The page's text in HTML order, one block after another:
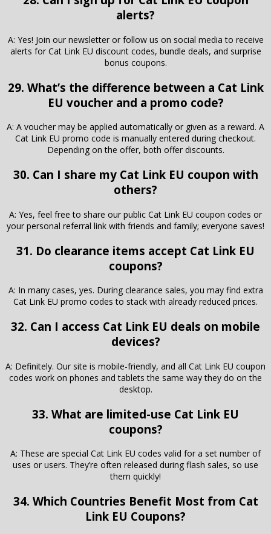
alerts?
A: Yes! Join our newsletter or follow us on social media to receive
alerts for Cat Link EU discount codes, bundle deals, and surprise
bonus coupons.
29. What’s the difference between a Cat Link
EU voucher and a promo code?
A: A voucher may be applied automatically or given as a reward. A
Cat Link EU promo code is manually entered during checkout.
Depending on the offer, both offer discounts.
30. Can I share my Cat Link EU coupon with
others?
A: Yes, feel free to share our public Cat Link EU coupon codes or
your personal referral link with friends and family; everyone saves!
31. Do clearance items accept Cat Link EU
coupons?
A: In many cases, yes. During clearance sales, you may find extra
Cat Link EU promo codes to stack with already reduced prices.
32. Can I access Cat Link EU deals on mobile
devices?
A: Definitely. Our site is mobile-friendly, and all Cat Link EU coupon
codes work on phones and tablets the same way they do on the
desktop.
33. What are limited-use Cat Link EU
coupons?
A: These are special Cat Link EU codes valid for a set number of
uses or users. They’re often released during flash sales, so use
them quickly!
34. Which Countries Benefit Most from Cat
Link EU Coupons?